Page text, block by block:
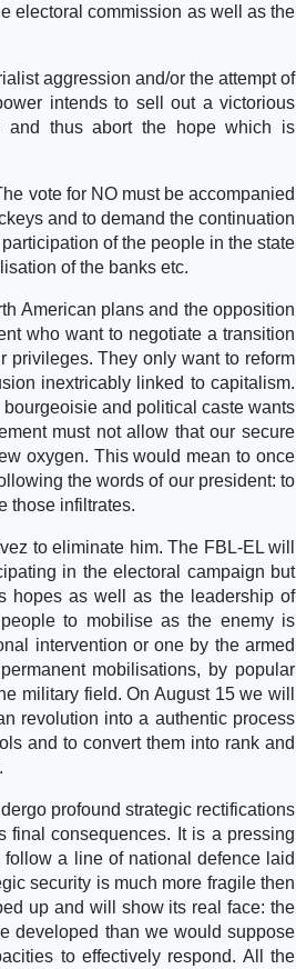
electoral commission as well as the
aggression and/or the attempt of
intends to sell out a victorious
and thus abort the hope which is
vote for NO must be accompanied
and to demand the continuation
of the people in the state
of the banks etc.
American plans and the opposition
who want to negotiate a transition
privileges. They only want to reform
inextricably linked to capitalism.
and political caste wants
must not allow that our secure
oxygen. This would mean to once
the words of our president: to
those infiltrates.
to eliminate him. The FBL-EL will
in the electoral campaign but
hopes as well as the leadership of
to mobilise as the enemy is
intervention or one by the armed
mobilisations, by popular
military field. On August 15 we will
revolution into a authentic process
and to convert them into rank and
profound strategic rectifications
final consequences. It is a pressing
a line of national defence laid
security is much more fragile then
up and will show its real face: the
developed than we would suppose
to effectively respond. All the